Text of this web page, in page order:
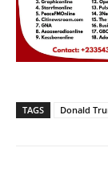
TAGS Donald